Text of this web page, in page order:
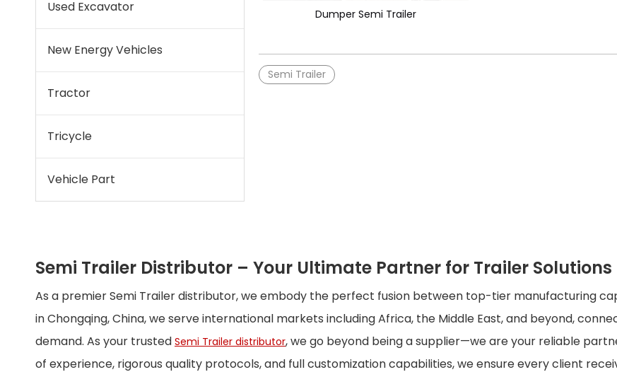
Used Excavator
New Energy Vehicles
Tractor
Tricycle
Vehicle Part
Dumper Semi Trailer
Semi Trailer
Semi Trailer Distributor – Your Ultimate Partner for Trailer Solutions
As a premier Semi Trailer distributor, we embody the perfect fusion between top-tier manufacturing
in Chongqing, China, we serve international markets including Africa, the Middle East, and beyond,
demand. As your trusted Semi Trailer distributor, we go beyond being a supplier—we are your reliable
of experience, rigorous quality protocols, and full customization capabilities, we ensure every client